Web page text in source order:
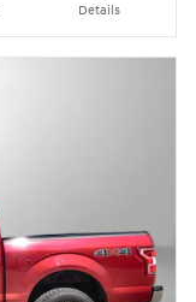
Details